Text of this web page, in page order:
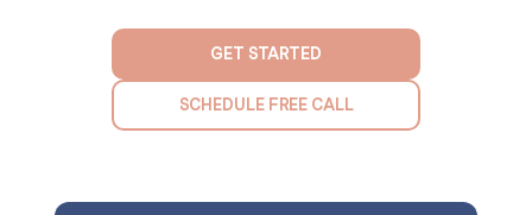
GET STARTED
SCHEDULE FREE CALL